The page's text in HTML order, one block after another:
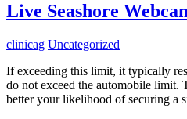
Live Seashore
clinicag Uncategorized
If exceeding this limit, it typically
do not exceed the automobile limit.
better your likelihood of securing a